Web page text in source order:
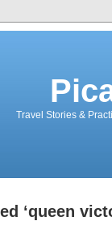
Travel Stories &
‘queen